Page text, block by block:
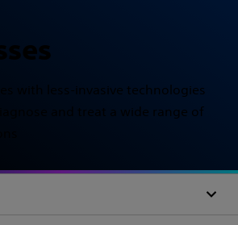
with less-invasive technologies
and treat a wide range of